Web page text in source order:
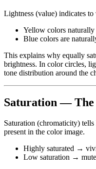
Lightness (value) indicates
Yellow colors naturally
Blue colors are
This explains why equally
brightness. In color circles,
tone distribution around the
Saturation —
Saturation (chromaticity)
present in the color image.
Highly saturated →
Low saturation →